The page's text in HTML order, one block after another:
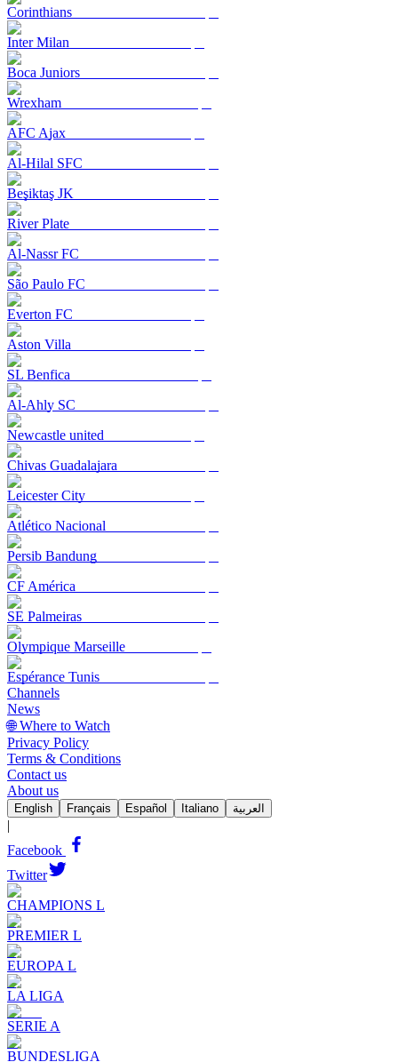
Corinthians
Inter Milan
Boca Juniors
Wrexham
AFC Ajax
Al-Hilal SFC
Beşiktaş JK
River Plate
Al-Nassr FC
São Paulo FC
Everton FC
Aston Villa
SL Benfica
Al-Ahly SC
Newcastle united
Chivas Guadalajara
Leicester City
Atlético Nacional
Persib Bandung
CF América
SE Palmeiras
Olympique Marseille
Espérance Tunis
Channels
News
🌐 Where to Watch
Privacy Policy
Terms & Conditions
Contact us
About us
English Français Español Italiano العربية
|
Facebook
Twitter
CHAMPIONS L
PREMIER L
EUROPA L
LA LIGA
SERIE A
BUNDESLIGA